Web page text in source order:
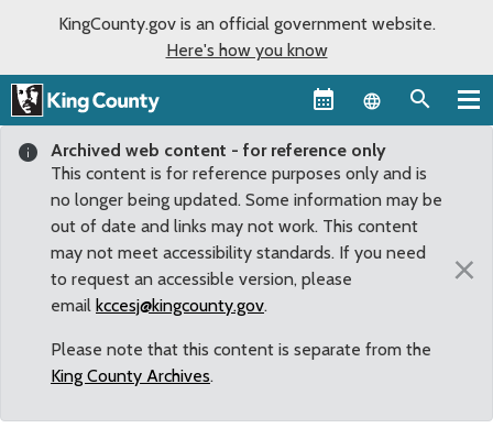
KingCounty.gov is an official government website.
Here's how you know
Language
Archived web content - for reference only
This content is for reference purposes only and is
no longer being updated. Some information may be
out of date and links may not work. This content
may not meet accessibility standards. If you need
to request an accessible version, please
email kccesj@kingcounty.gov.
Please note that this content is separate from the
King County Archives.
×